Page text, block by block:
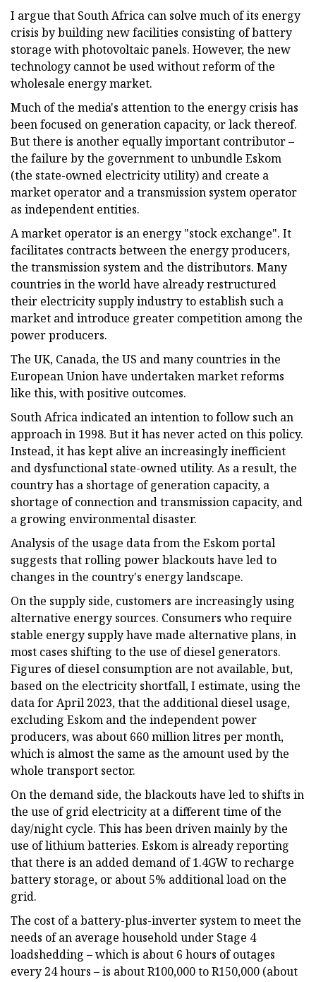
I argue that South Africa can solve much of its energy
crisis by building new facilities consisting of battery
storage with photovoltaic panels. However, the new
technology cannot be used without reform of the
wholesale energy market.
Much of the media's attention to the energy crisis has
been focused on generation capacity, or lack thereof.
But there is another equally important contributor –
the failure by the government to unbundle Eskom
(the state-owned electricity utility) and create a
market operator and a transmission system operator
as independent entities.
A market operator is an energy "stock exchange". It
facilitates contracts between the energy producers,
the transmission system and the distributors. Many
countries in the world have already restructured
their electricity supply industry to establish such a
market and introduce greater competition among the
power producers.
The UK, Canada, the US and many countries in the
European Union have undertaken market reforms
like this, with positive outcomes.
South Africa indicated an intention to follow such an
approach in 1998. But it has never acted on this policy.
Instead, it has kept alive an increasingly inefficient
and dysfunctional state-owned utility. As a result, the
country has a shortage of generation capacity, a
shortage of connection and transmission capacity, and
a growing environmental disaster.
Analysis of the usage data from the Eskom portal
suggests that rolling power blackouts have led to
changes in the country's energy landscape.
On the supply side, customers are increasingly using
alternative energy sources. Consumers who require
stable energy supply have made alternative plans, in
most cases shifting to the use of diesel generators.
Figures of diesel consumption are not available, but,
based on the electricity shortfall, I estimate, using the
data for April 2023, that the additional diesel usage,
excluding Eskom and the independent power
producers, was about 660 million litres per month,
which is almost the same as the amount used by the
whole transport sector.
On the demand side, the blackouts have led to shifts in
the use of grid electricity at a different time of the
day/night cycle. This has been driven mainly by the
use of lithium batteries. Eskom is already reporting
that there is an added demand of 1.4GW to recharge
battery storage, or about 5% additional load on the
grid.
The cost of a battery-plus-inverter system to meet the
needs of an average household under Stage 4
loadshedding – which is about 6 hours of outages
every 24 hours – is about R100,000 to R150,000 (about